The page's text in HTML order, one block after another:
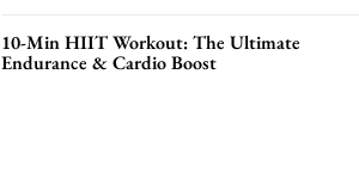
10-Min HIIT Workout: The Ultimate
Endurance & Cardio Boost